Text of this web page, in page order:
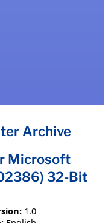
Archive
Microsoft
32-Bit
1.0